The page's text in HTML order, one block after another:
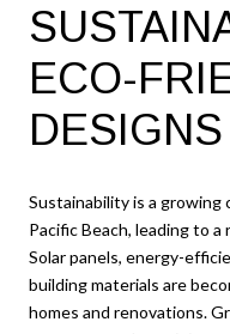
ECO-
DESIGNS
Sustainability is a growing
Pacific Beach, leading to
Solar panels, energy-
building materials are
homes and renovations.